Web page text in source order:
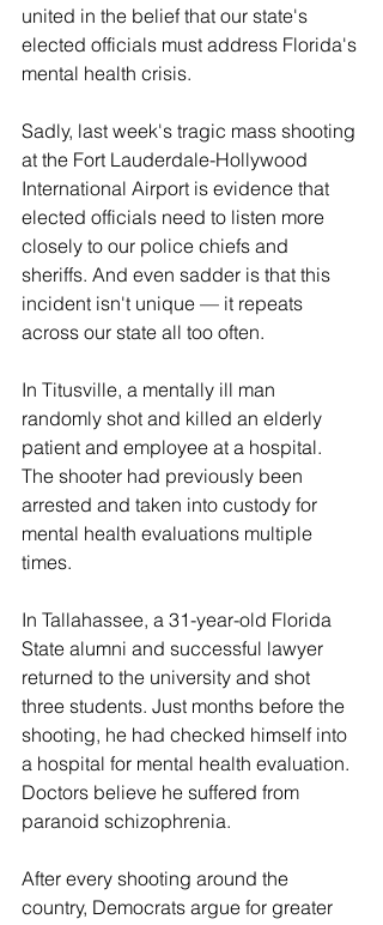
united in the belief that our state's
elected officials must address Florida's
mental health crisis.
Sadly, last week's tragic mass shooting
at the Fort Lauderdale-Hollywood
International Airport is evidence that
elected officials need to listen more
closely to our police chiefs and
sheriffs. And even sadder is that this
incident isn't unique — it repeats
across our state all too often.
In Titusville, a mentally ill man
randomly shot and killed an elderly
patient and employee at a hospital.
The shooter had previously been
arrested and taken into custody for
mental health evaluations multiple
times.
In Tallahassee, a 31-year-old Florida
State alumni and successful lawyer
returned to the university and shot
three students. Just months before the
shooting, he had checked himself into
a hospital for mental health evaluation.
Doctors believe he suffered from
paranoid schizophrenia.
After every shooting around the
country, Democrats argue for greater